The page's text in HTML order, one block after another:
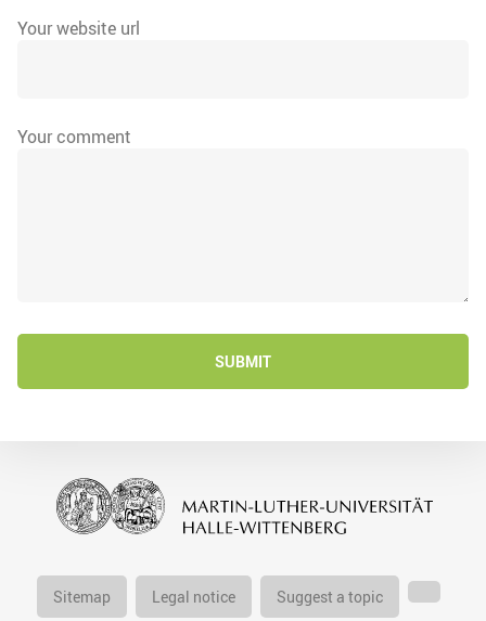
Your website url
Your comment
SUBMIT
Sitemap Legal notice Suggest a topic